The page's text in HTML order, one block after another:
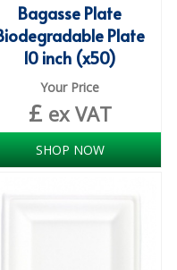
Supplies
Bagasse Plate
Plate
10 inch (x50)
Your Price
£ ex VAT
SHOP NOW